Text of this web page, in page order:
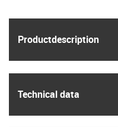
Product­description
Technical data